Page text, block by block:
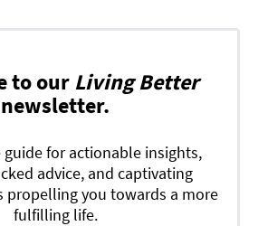
to our Living Better
newsletter.
for actionable insights,
advice, and captivating
propelling you towards a more
fulfilling life.